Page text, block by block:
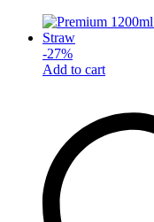
-27%
Add to cart